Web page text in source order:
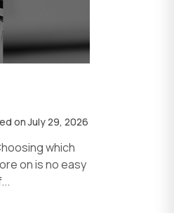
onJuly 29, 2026
which
on is no easy